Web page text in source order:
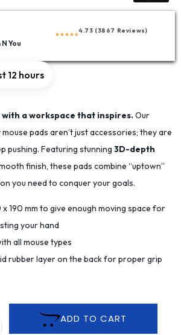
You
4.73 (3867 Reviews)
12 hours
with a workspace that inspires.Our
pads aren’t just accessories; they are
pushing. Featuring stunning 3D-depth
finish, these pads combine “uptown”
you need to conquer your goals.
190 mm to give enough moving space for
your hand
all mouse types
rubber layer on the back for proper grip
ADD TO CART